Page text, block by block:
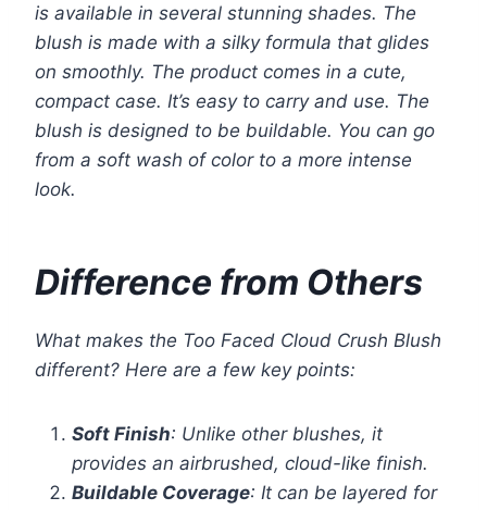
is available in several stunning shades. The
blush is made with a silky formula that glides
on smoothly. The product comes in a cute,
compact case. It’s easy to carry and use. The
blush is designed to be buildable. You can go
from a soft wash of color to a more intense
look.
Difference from Others
What makes the Too Faced Cloud Crush Blush
different? Here are a few key points:
Soft Finish: Unlike other blushes, it
provides an airbrushed, cloud-like finish.
Buildable Coverage: It can be layered for